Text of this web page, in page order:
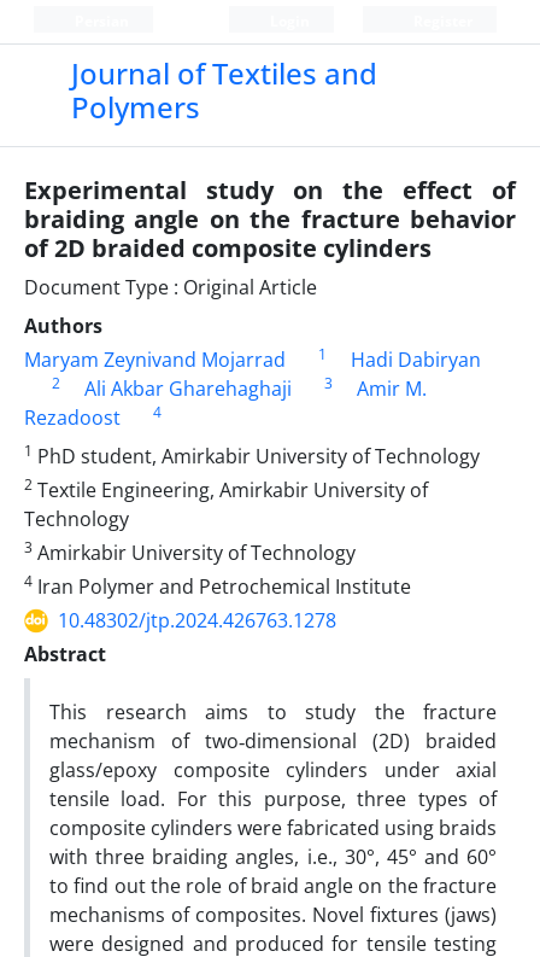
Journal of Textiles and
Polymers
Experimental study on the effect of
braiding angle on the fracture behavior
of 2D braided composite cylinders
Document Type : Original Article
Authors
Maryam Zeynivand Mojarrad
1 Hadi Dabiryan
2 Ali Akbar Gharehaghaji 3
Amir M.
Rezadoost
4
1 PhD student, Amirkabir University of Technology
2 Textile Engineering, Amirkabir University of
Technology
3 Amirkabir University of Technology
4 Iran Polymer and Petrochemical Institute
10.48302/jtp.2024.426763.1278
Abstract
This research aims to study the fracture
mechanism of two‐dimensional (2D) braided
glass/epoxy composite cylinders under axial
tensile load. For this purpose, three types of
composite cylinders were fabricated using braids
with three braiding angles, i.e., 30°, 45° and 60°
to find out the role of braid angle on the fracture
mechanisms of composites. Novel fixtures (jaws)
were designed and produced for tensile testing